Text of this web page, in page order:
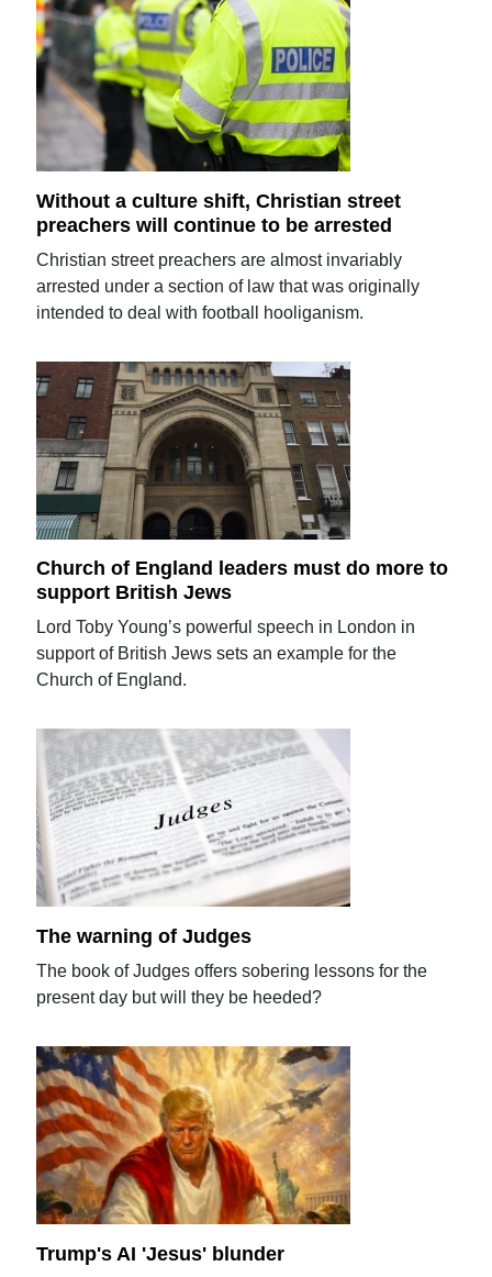
Without a culture shift, Christian street
preachers will continue to be arrested
Christian street preachers are almost invariably
arrested under a section of law that was originally
intended to deal with football hooliganism.
Church of England leaders must do more to
support British Jews
Lord Toby Young’s powerful speech in London in
support of British Jews sets an example for the
Church of England.
The warning of Judges
The book of Judges offers sobering lessons for the
present day but will they be heeded?
Trump's AI 'Jesus' blunder